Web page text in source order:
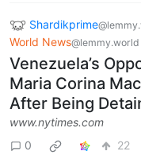
Shardikprime
World News@lemmy.world
Venezuela’s
Maria Corina
After Being
www.nytimes.com
0
22